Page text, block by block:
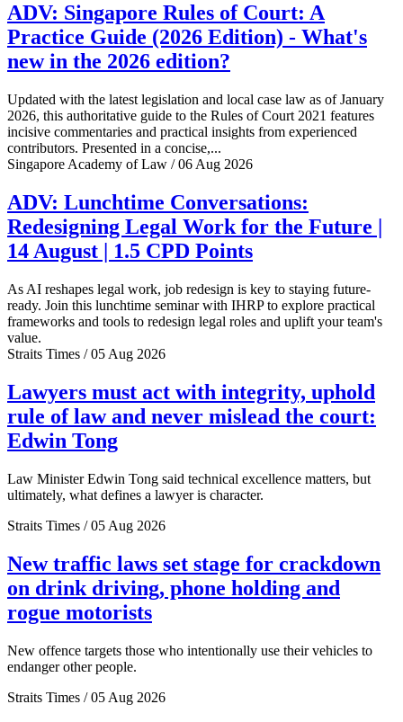
ADV: Singapore Rules of Court: A
Practice Guide (2026 Edition) - What's
new in the 2026 edition?
Updated with the latest legislation and local case law as of January
2026, this authoritative guide to the Rules of Court 2021 features
incisive commentaries and practical insights from experienced
contributors. Presented in a concise,...
Singapore Academy of Law / 06 Aug 2026
ADV: Lunchtime Conversations:
Redesigning Legal Work for the Future |
14 August | 1.5 CPD Points
As AI reshapes legal work, job redesign is key to staying future-
ready. Join this lunchtime seminar with IHRP to explore practical
frameworks and tools to redesign legal roles and uplift your team's
value.
Straits Times / 05 Aug 2026
Lawyers must act with integrity, uphold
rule of law and never mislead the court:
Edwin Tong
Law Minister Edwin Tong said technical excellence matters, but
ultimately, what defines a lawyer is character.
Straits Times / 05 Aug 2026
New traffic laws set stage for crackdown
on drink driving, phone holding and
rogue motorists
New offence targets those who intentionally use their vehicles to
endanger other people.
Straits Times / 05 Aug 2026